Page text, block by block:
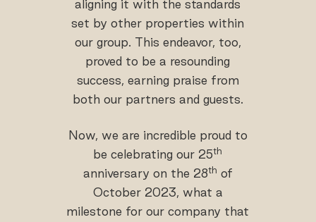
aligning it with the standards
set by other properties within
our group. This endeavor, too,
proved to be a resounding
success, earning praise from
both our partners and guests.
Now, we are incredible proud to
be celebrating our 25th
anniversary on the 28th of
October 2023, what a
milestone for our company that